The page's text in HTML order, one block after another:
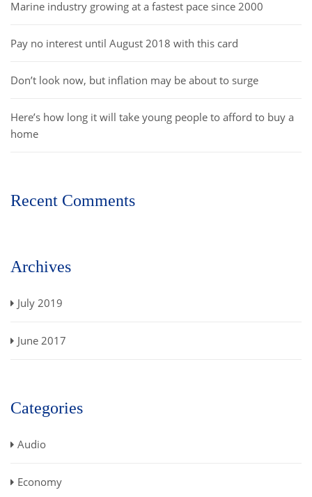
Marine industry growing at a fastest pace since 2000
Pay no interest until August 2018 with this card
Don’t look now, but inflation may be about to surge
Here’s how long it will take young people to afford to buy a
home
Recent Comments
Archives
July 2019
June 2017
Categories
Audio
Economy